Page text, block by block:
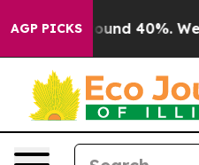
AGP PICKSAround 40%. Well,